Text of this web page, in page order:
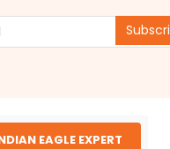
EAGLE EXPERT